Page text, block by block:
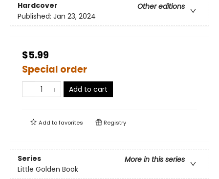
Hardcover
Other editions
Published: Jan 23, 2024
$5.99
Special order
Add to cart
Add tofavorites Registry
Series
More in this series
Little Golden Book